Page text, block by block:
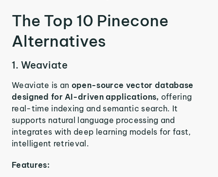
The Top 10 Pinecone
Alternatives
1. Weaviate
Weaviate is an open-source vector database
designed for AI-driven applications, offering
real-time indexing and semantic search. It
supports natural language processing and
integrates with deep learning models for fast,
intelligent retrieval.
Features: